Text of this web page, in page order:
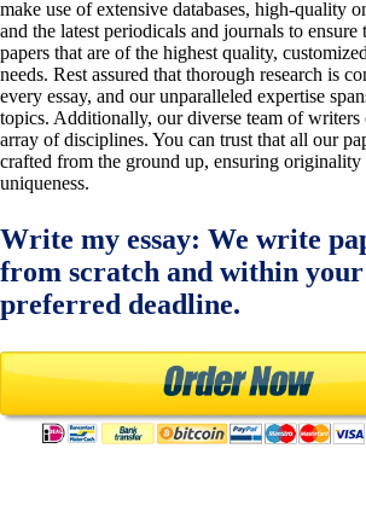
make use of extensive databases, high-quality
and the latest periodicals and journals to
papers that are of the highest quality,
needs. Rest assured that thorough research is
every essay, and our unparalleled expertise
topics. Additionally, our diverse team of writers
array of disciplines. You can trust that all our
crafted from the ground up, ensuring originality
uniqueness.
Write my essay: We write
from scratch and within your
preferred deadline.